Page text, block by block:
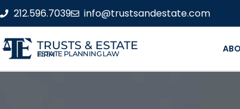
212.596.7039 info@trustsandestate.com
TRUSTS & ESTATE
ESTATE PLANNING LAW FIRM